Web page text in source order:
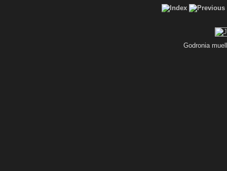
Godronia